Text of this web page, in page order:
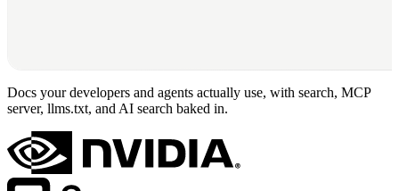
Docs your developers and agents actually use, with search, MCP
server, llms.txt, and AI search baked in.